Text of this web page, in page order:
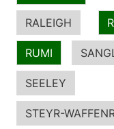
RALEIGH
RUMI
SEELEY
STEYR-